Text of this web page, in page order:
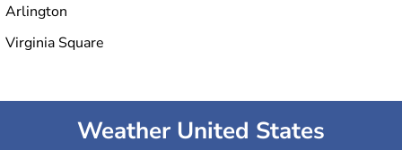
Arlington
Virginia Square
Weather United States